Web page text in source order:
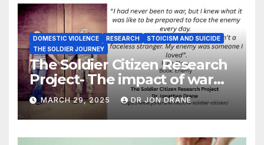
DOMESTIC VIOLENCE RESEARCH
STOICISM AND SUICIDE
THE SOLDIER JOURNEY
The Soldier Citizen Research
Project- The impact of war
on soldiers and their families
MARCH 29, 2025 DR JON DRANE